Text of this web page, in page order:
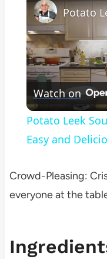
Watch on
Potato Leek
Easy and
Crowd-Pleasing:
everyone at the